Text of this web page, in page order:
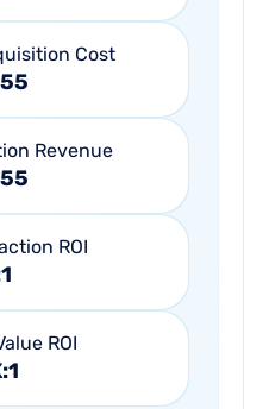
Cost
Revenue
ROI
ROI